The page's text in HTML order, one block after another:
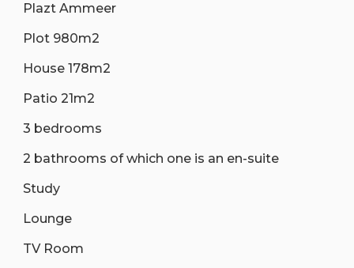
Plazt Ammeer
Plot 980m2
House 178m2
Patio 21m2
3 bedrooms
2 bathrooms of which one is an en-suite
Study
Lounge
TV Room